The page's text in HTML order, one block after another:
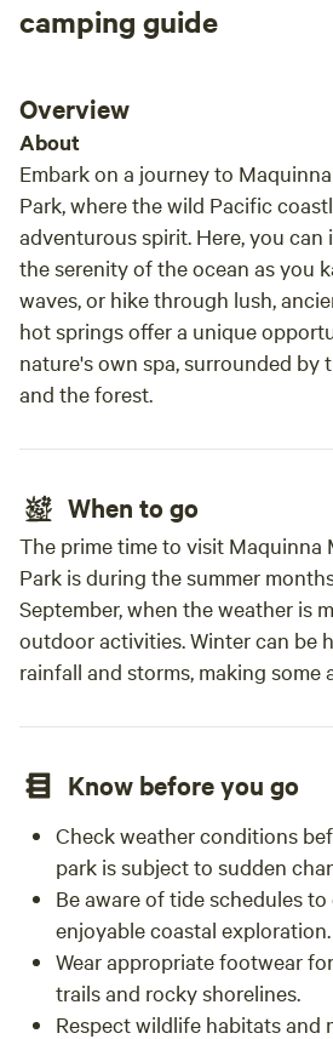
camping guide
Overview
About
Embark on a journey to
Park, where the wild Pacific
adventurous spirit. Here, you can
the serenity of the ocean as you
waves, or hike through lush,
hot springs offer a unique
nature's own spa, surrounded by
and the forest.
When to go
The prime time to visit Maquinna
Park is during the summer
September, when the weather is
outdoor activities. Winter can be
rainfall and storms, making some
Know before you go
Check weather conditions
park is subject to sudden
Be aware of tide schedules
enjoyable coastal exploration.
Wear appropriate footwear
trails and rocky shorelines.
Respect wildlife habitats and